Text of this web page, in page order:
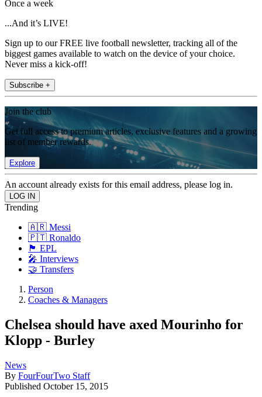
Once a week
...And it’s LIVE!
Sign up to our FREE live football newsletter, tracking all of the
biggest games available to watch on the device of your choice.
Never miss a kick-off!
Subscribe +
Join the club
Get full access to premium articles, exclusive features and a growing
list of member rewards.
Explore
An account already exists for this email address, please log in.
Trending
🇦🇷 Messi
🇵🇹 Ronaldo
🏴󠁧󠁢󠁥󠁮󠁧󠁿 EPL
🎤 Interviews
🤝 Transfers
Person
Coaches & Managers
Chelsea should have axed Mourinho for
Klopp - Burley
News
By FourFourTwo Staff
Published October 15, 2015